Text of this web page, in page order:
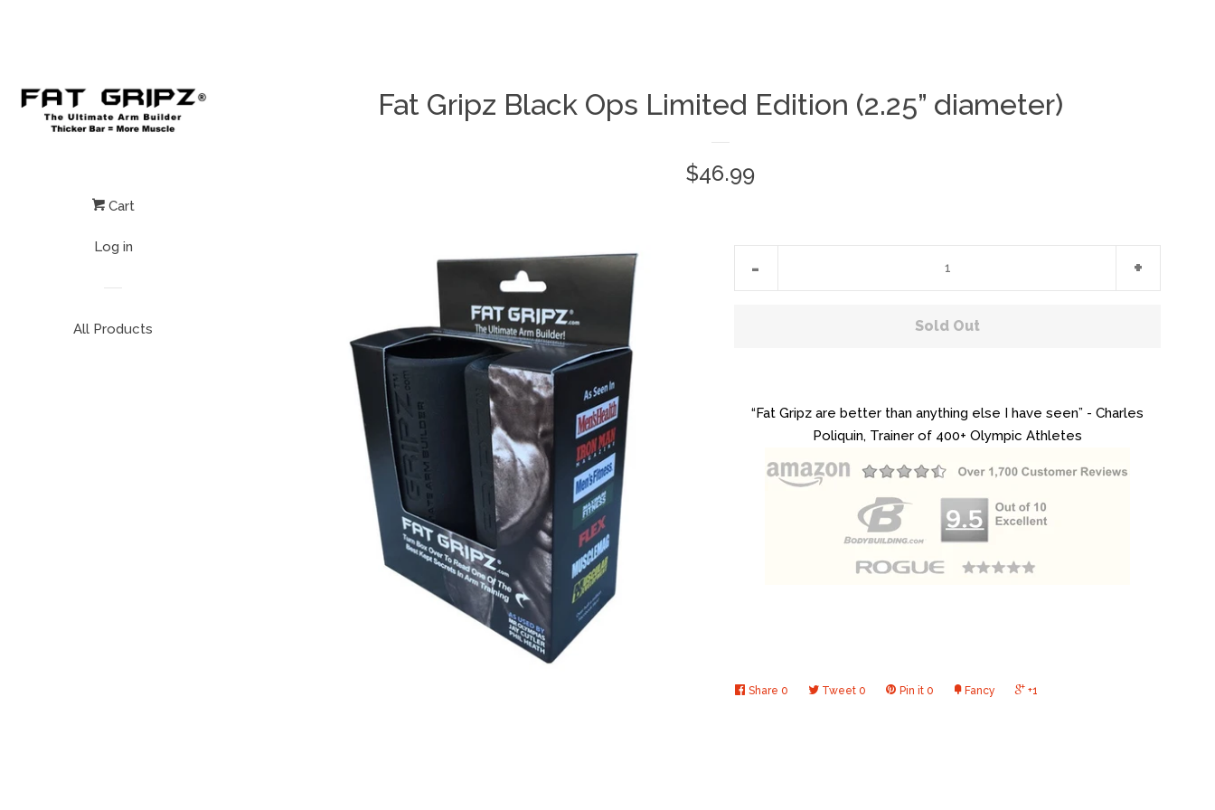
Cart
Log in
All Products
Fat Gripz Black Ops Limited Edition (2.25” diameter)
$46.99
+
-
Sold Out
“Fat Gripz are better than anything else I have seen” - Charles
Poliquin, Trainer of 400+ Olympic Athletes
Share 0 Tweet 0 Pin it 0 Fancy +1